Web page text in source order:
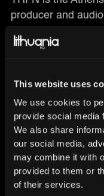
This website uses
We use cookies to
provide social media
We also share
our social media,
may combine it with
provided to them or
of their services.
producer and
bass music got
exploration of new
Institute in Athens,
Audio Production.
released his remix
lot of attention. In
single 'Crazy' on